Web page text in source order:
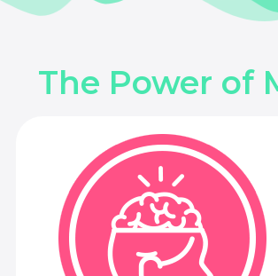
The Power of